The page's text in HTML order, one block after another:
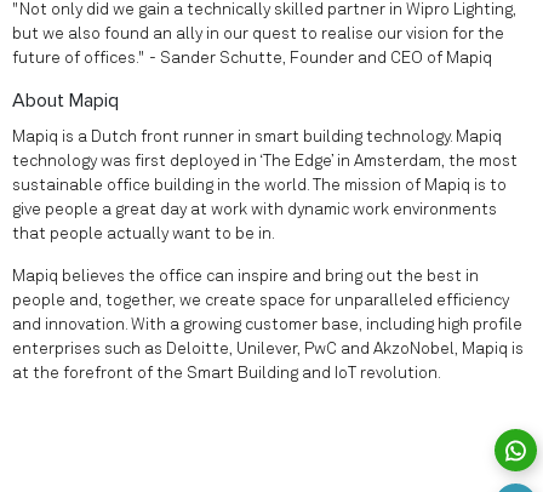
"Not only did we gain a technically skilled partner in Wipro Lighting,
but we also found an ally in our quest to realise our vision for the
future of offices." - Sander Schutte, Founder and CEO of Mapiq
About Mapiq
Mapiq is a Dutch front runner in smart building technology. Mapiq
technology was first deployed in ‘The Edge’ in Amsterdam, the most
sustainable office building in the world. The mission of Mapiq is to
give people a great day at work with dynamic work environments
that people actually want to be in.
Mapiq believes the office can inspire and bring out the best in
people and, together, we create space for unparalleled efficiency
and innovation. With a growing customer base, including high profile
enterprises such as Deloitte, Unilever, PwC and AkzoNobel, Mapiq is
at the forefront of the Smart Building and IoT revolution.